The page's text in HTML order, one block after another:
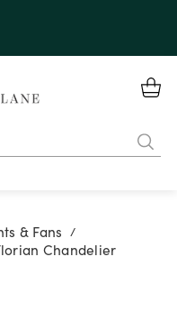
& Fans /
Chandelier